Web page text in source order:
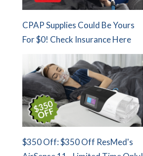
CPAP Supplies Could Be Yours
For $0! Check Insurance Here
$350 Off: $350 Off ResMed's